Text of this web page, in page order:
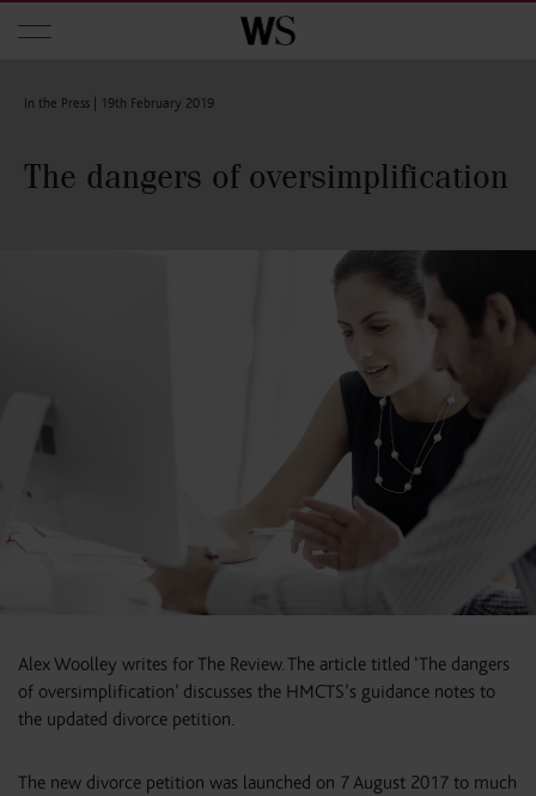
In the Press | 19th February 2019
The dangers of oversimplification
Alex Woolley writes for The Review. The article titled ‘The dangers
of oversimplification’ discusses the HMCTS’s guidance notes to
the updated divorce petition.
The new divorce petition was launched on 7 August 2017 to much